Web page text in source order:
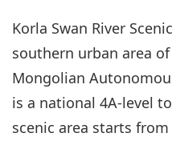
Korla Swan River
southern urban area
Mongolian
is a national 4A-level
scenic area starts